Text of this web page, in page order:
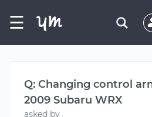
☰
Q: Changing control
2009 Subaru WRX
asked by